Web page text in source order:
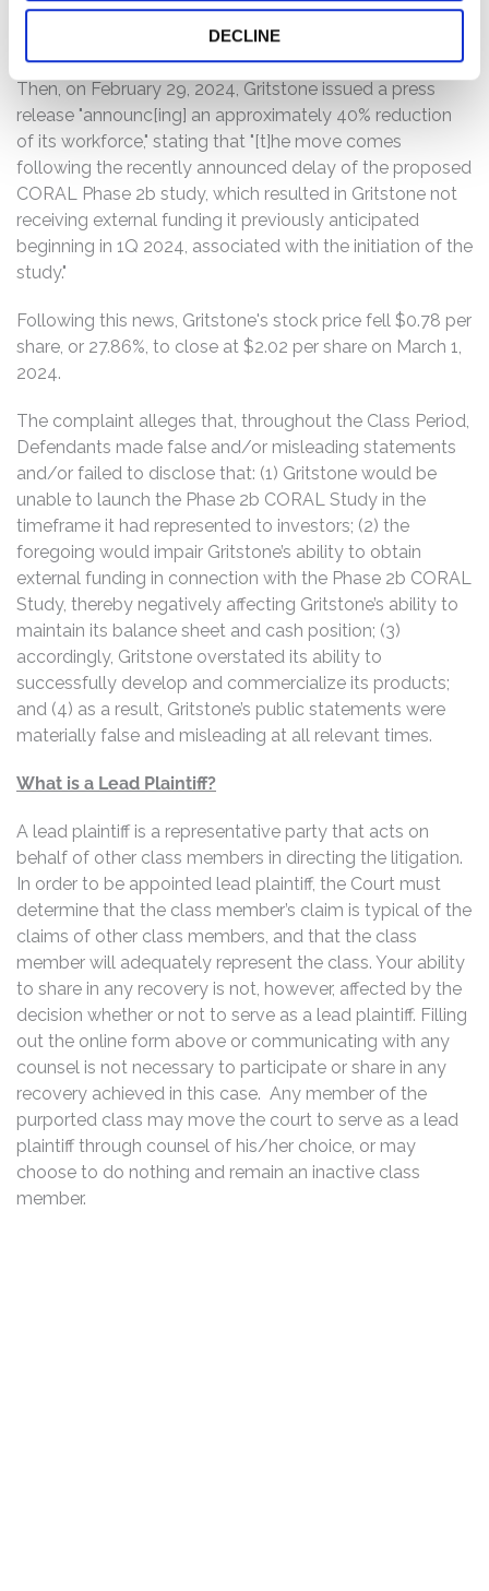
DECLINE
in the vaccine, which is expected to increase the
regulatory utility of the trial."
Then, on February 29, 2024, Gritstone issued a press
release "announc[ing] an approximately 40% reduction
of its workforce," stating that "[t]he move comes
following the recently announced delay of the proposed
CORAL Phase 2b study, which resulted in Gritstone not
receiving external funding it previously anticipated
beginning in 1Q 2024, associated with the initiation of the
study."
Following this news, Gritstone's stock price fell $0.78 per
share, or 27.86%, to close at $2.02 per share on March 1,
2024.
The complaint alleges that, throughout the Class Period,
Defendants made false and/or misleading statements
and/or failed to disclose that: (1) Gritstone would be
unable to launch the Phase 2b CORAL Study in the
timeframe it had represented to investors; (2) the
foregoing would impair Gritstone’s ability to obtain
external funding in connection with the Phase 2b CORAL
Study, thereby negatively affecting Gritstone’s ability to
maintain its balance sheet and cash position; (3)
accordingly, Gritstone overstated its ability to
successfully develop and commercialize its products;
and (4) as a result, Gritstone’s public statements were
materially false and misleading at all relevant times.
What is a Lead Plaintiff?
A lead plaintiff is a representative party that acts on
behalf of other class members in directing the litigation.
In order to be appointed lead plaintiff, the Court must
determine that the class member’s claim is typical of the
claims of other class members, and that the class
member will adequately represent the class. Your ability
to share in any recovery is not, however, affected by the
decision whether or not to serve as a lead plaintiff. Filling
out the online form above or communicating with any
counsel is not necessary to participate or share in any
recovery achieved in this case. Any member of the
purported class may move the court to serve as a lead
plaintiff through counsel of his/her choice, or may
choose to do nothing and remain an inactive class
member.